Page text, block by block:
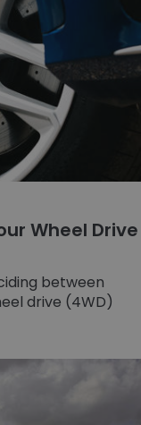
Wheel Drive
between
drive (4WD)